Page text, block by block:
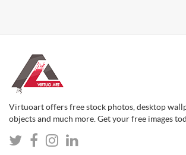
Virtuoart offers free stock photos, desktop
objects and much more. Get your free images